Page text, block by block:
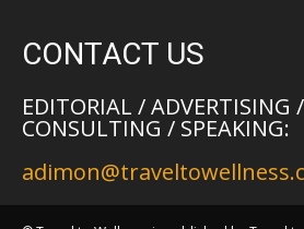
CONTACT US
EDITORIAL / ADVERTISING /
CONSULTING / SPEAKING: